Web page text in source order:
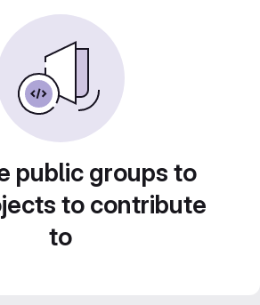
public groups to
to contribute
to